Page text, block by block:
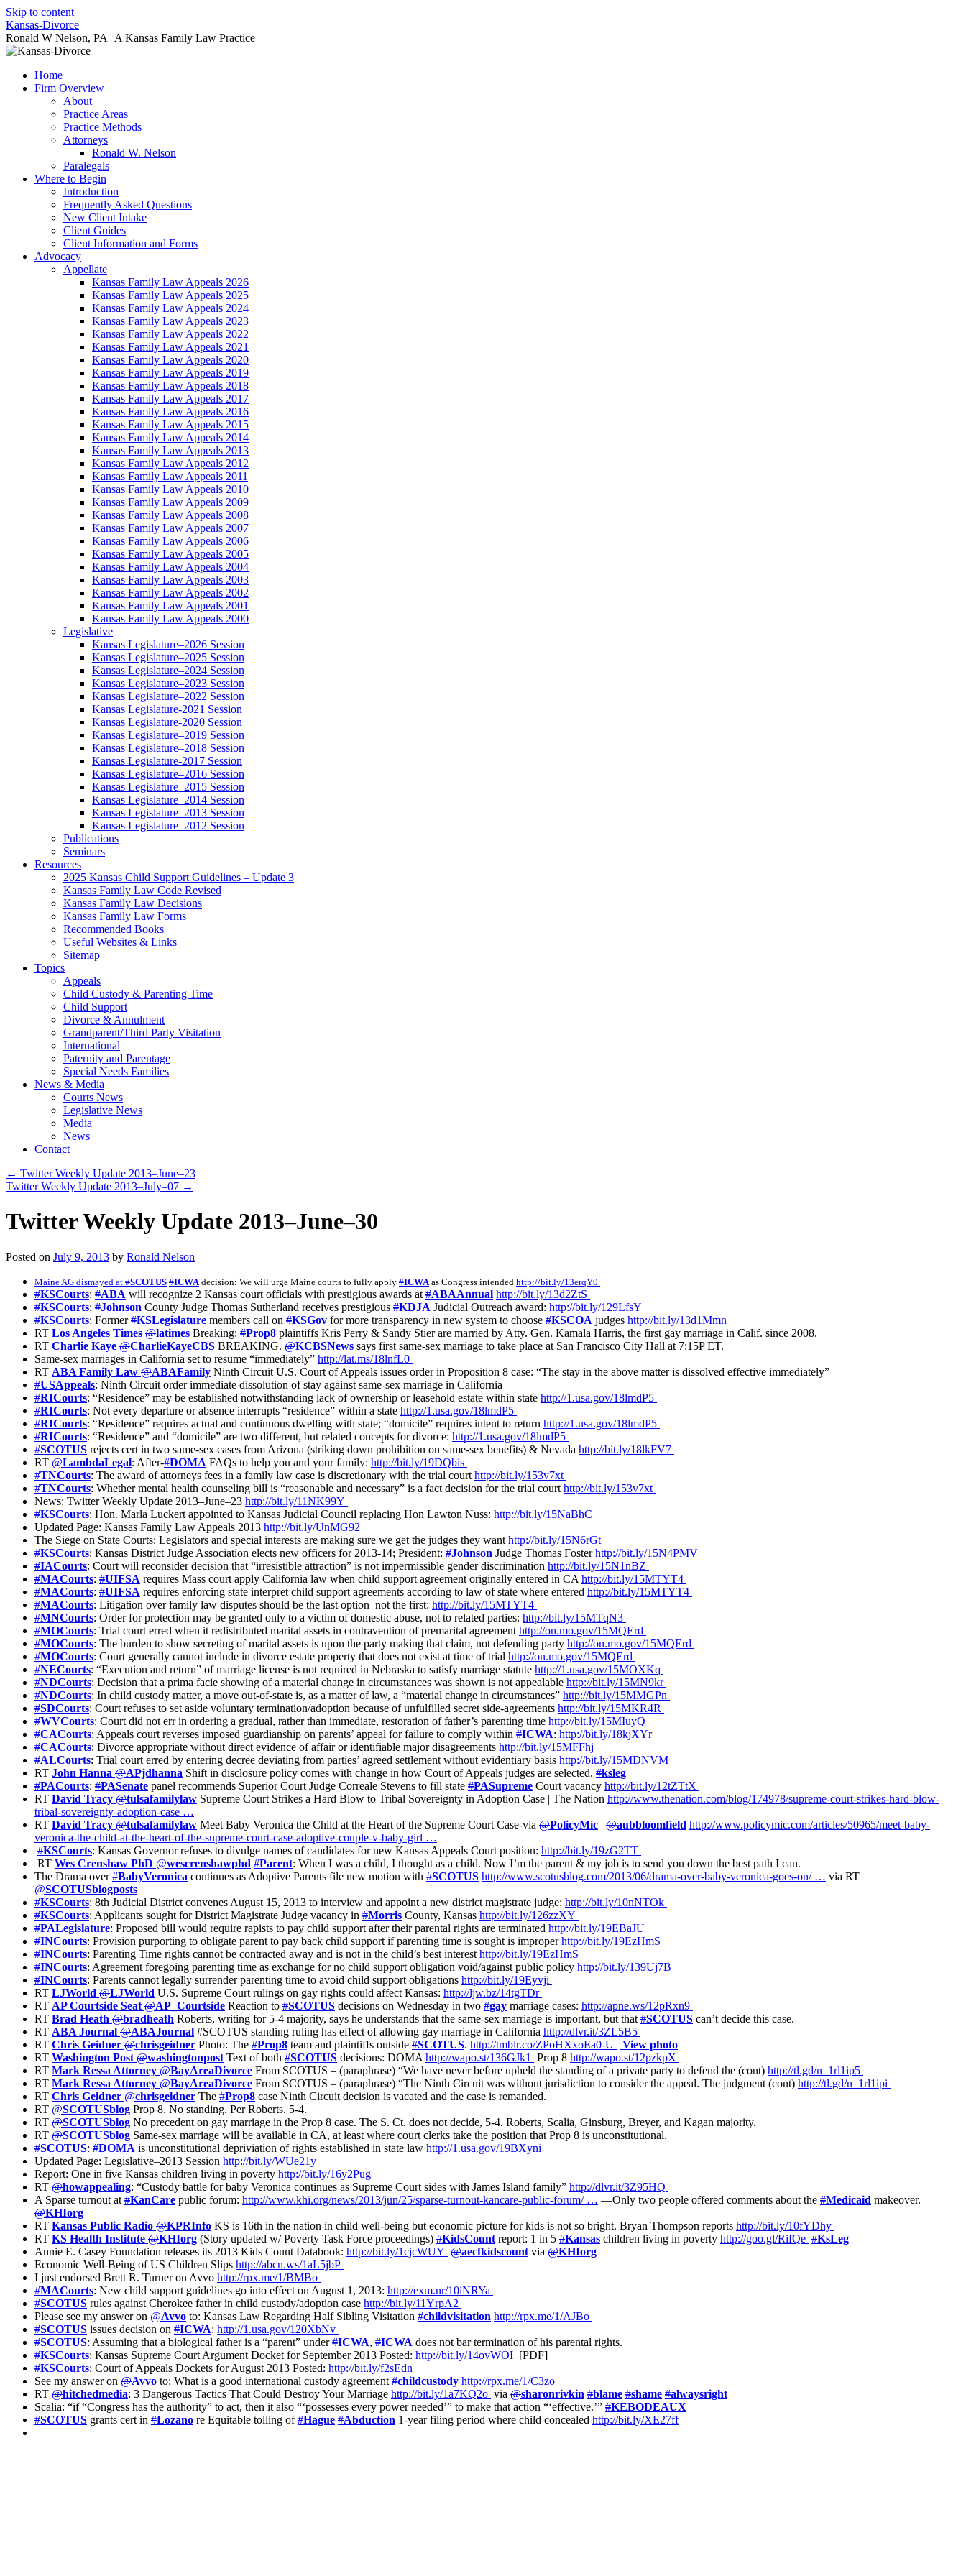
Skip to content
Kansas-Divorce
Ronald W Nelson, PA | A Kansas Family Law Practice
Home
Firm Overview
About
Practice Areas
Practice Methods
Attorneys
Ronald W. Nelson
Paralegals
Where to Begin
Introduction
Frequently Asked Questions
New Client Intake
Client Guides
Client Information and Forms
Advocacy
Appellate
Kansas Family Law Appeals 2026
Kansas Family Law Appeals 2025
Kansas Family Law Appeals 2024
Kansas Family Law Appeals 2023
Kansas Family Law Appeals 2022
Kansas Family Law Appeals 2021
Kansas Family Law Appeals 2020
Kansas Family Law Appeals 2019
Kansas Family Law Appeals 2018
Kansas Family Law Appeals 2017
Kansas Family Law Appeals 2016
Kansas Family Law Appeals 2015
Kansas Family Law Appeals 2014
Kansas Family Law Appeals 2013
Kansas Family Law Appeals 2012
Kansas Family Law Appeals 2011
Kansas Family Law Appeals 2010
Kansas Family Law Appeals 2009
Kansas Family Law Appeals 2008
Kansas Family Law Appeals 2007
Kansas Family Law Appeals 2006
Kansas Family Law Appeals 2005
Kansas Family Law Appeals 2004
Kansas Family Law Appeals 2003
Kansas Family Law Appeals 2002
Kansas Family Law Appeals 2001
Kansas Family Law Appeals 2000
Legislative
Kansas Legislature–2026 Session
Kansas Legislature–2025 Session
Kansas Legislature–2024 Session
Kansas Legislature–2023 Session
Kansas Legislature–2022 Session
Kansas Legislature-2021 Session
Kansas Legislature-2020 Session
Kansas Legislature–2019 Session
Kansas Legislature–2018 Session
Kansas Legislature-2017 Session
Kansas Legislature–2016 Session
Kansas Legislature–2015 Session
Kansas Legislature–2014 Session
Kansas Legislature–2013 Session
Kansas Legislature–2012 Session
Publications
Seminars
Resources
2025 Kansas Child Support Guidelines – Update 3
Kansas Family Law Code Revised
Kansas Family Law Decisions
Kansas Family Law Forms
Recommended Books
Useful Websites & Links
Sitemap
Topics
Appeals
Child Custody & Parenting Time
Child Support
Divorce & Annulment
Grandparent/Third Party Visitation
International
Paternity and Parentage
Special Needs Families
News & Media
Courts News
Legislative News
Media
News
Contact
← Twitter Weekly Update 2013–June–23
Twitter Weekly Update 2013–July–07 →
Twitter Weekly Update 2013–June–30
Posted on July 9, 2013 by Ronald Nelson
Maine AG dismayed at #SCOTUS #ICWA decision: We will urge Maine courts to fully apply #ICWA as Congress intended http://bit.ly/13erqY0
#KSCourts: #ABA will recognize 2 Kansas court officials with prestigious awards at #ABAAnnual http://bit.ly/13d2ZtS
#KSCourts: #Johnson County Judge Thomas Sutherland receives prestigious #KDJA Judicial Outreach award: http://bit.ly/129LfsY
#KSCourts: Former#KSLegislature members call on #KSGov for more transparency in new system to choose #KSCOA judges http://bit.ly/13d1Mmn
RT Los Angeles Times @latimes Breaking: #Prop8 plaintiffs Kris Perry & Sandy Stier are married by Atty. Gen. Kamala Harris, the first gay marriage in Calif. since 2008.
RT Charlie Kaye @CharlieKayeCBS BREAKING. @KCBSNews says first same-sex marriage to take place at San Francisco City Hall at 7:15P ET.
Same-sex marriages in California set to resume “immediately” http://lat.ms/18lnfL0
RT ABA Family Law @ABAFamily Ninth Circuit U.S. Court of Appeals issues order in Proposition 8 case: “The stay in the above matter is dissolved effective immediately”
#USAppeals: Ninth Circuit order immediate dissolution of stay against same-sex marriage in California
#RICourts: “Residence” may be established notwithstanding lack of ownership or leasehold estate within state http://1.usa.gov/18lmdP5
#RICourts: Not every departure or absence interrupts “residence” within a state http://1.usa.gov/18lmdP5
#RICourts: “Residence” requires actual and continuous dwelling with state; “domicile” requires intent to return http://1.usa.gov/18lmdP5
#RICourts: “Residence” and “domicile” are two different, but related concepts for divorce: http://1.usa.gov/18lmdP5
#SCOTUS rejects cert in two same-sex cases from Arizona (striking down prohibition on same-sex benefits) & Nevada http://bit.ly/18lkFV7
RT @LambdaLegal: After-#DOMA FAQs to help you and your family: http://bit.ly/19DQbis
#TNCourts: The award of attorneys fees in a family law case is discretionary with the trial court http://bit.ly/153v7xt
#TNCourts: Whether mental health counseling bill is “reasonable and necessary” is a fact decision for the trial court http://bit.ly/153v7xt
News: Twitter Weekly Update 2013–June–23 http://bit.ly/11NK99Y
#KSCourts: Hon. Marla Luckert appointed to Kansas Judicial Council replacing Hon Lawton Nuss: http://bit.ly/15NaBhC
Updated Page: Kansas Family Law Appeals 2013 http://bit.ly/UnMG92
The Siege on State Courts: Legislators and special interests are making sure we get the judges they want http://bit.ly/15N6rGt
#KSCourts: Kansas District Judge Association elects new officers for 2013-14; President: #Johnson Judge Thomas Fosterhttp://bit.ly/15N4PMV
#IACourts: Court will reconsider decision that “irresistible attraction” is not impermissible gender discrimination http://bit.ly/15N1nBZ
#MACourts: #UIFSA requires Mass court apply California law when child support agreement originally entered in CA http://bit.ly/15MTYT4
#MACourts: #UIFSA requires enforcing state interpret child support agreements according to law of state where entered http://bit.ly/15MTYT4
#MACourts: Litigation over family law disputes should be the last option–not the first: http://bit.ly/15MTYT4
#MNCourts: Order for protection may be granted only to a victim of domestic abuse, not to related parties: http://bit.ly/15MTqN3
#MOCourts: Trial court erred when it redistributed marital assets in contravention of premarital agreement http://on.mo.gov/15MQErd
#MOCourts: The burden to show secreting of marital assets is upon the party making that claim, not defending party http://on.mo.gov/15MQErd
#MOCourts: Court generally cannot include in divorce estate property that does not exist at time of trial http://on.mo.gov/15MQErd
#NECourts: “Execution and return” of marriage license is not required in Nebraska to satisfy marriage statute http://1.usa.gov/15MOXKq
#NDCourts: Decision that a prima facie showing of a material change in circumstances was shown is not appealable http://bit.ly/15MN9kr
#NDCourts: In child custody matter, a move out-of-state is, as a matter of law, a “material change in circumstances” http://bit.ly/15MMGPn
#SDCourts: Court refuses to set aside voluntary termination/adoption because of unfulfilled secret side-agreements http://bit.ly/15MKR4R
#WVCourts: Court did not err in ordering a gradual, rather than immediate, restoration of father’s parenting time http://bit.ly/15MIuyQ
#CACourts: Appeals court reverses imposed guardianship on parents’ appeal for failure to comply within #ICWA: http://bit.ly/18kjXYr
#CACourts: Divorce appropriate without direct evidence of affair or identifiable major disagreements http://bit.ly/15MFFhj
#ALCourts: Trial court erred by entering decree deviating from parties’ agreed settlement without evidentiary basis http://bit.ly/15MDNVM
RT John Hanna @APjdhanna Shift in disclosure policy comes with change in how Court of Appeals judges are selected. #ksleg
#PACourts: #PASenate panel recommends Superior Court Judge Correale Stevens to fill state #PASupreme Court vacancy http://bit.ly/12tZTtX
RT David Tracy @tulsafamilylaw Supreme Court Strikes a Hard Blow to Tribal Sovereignty in Adoption Case | The Nation http://www.thenation.com/blog/174978/supreme-court-strikes-hard-blow-
tribal-sovereignty-adoption-case …
RT David Tracy @tulsafamilylaw Meet Baby Veronica the Child at the Heart of the Supreme Court Case-via @PolicyMic | @aubbloomfield http://www.policymic.com/articles/50965/meet-baby-
veronica-the-child-at-the-heart-of-the-supreme-court-case-adoptive-couple-v-baby-girl …
#KSCourts: Kansas Governor refuses to divulge names of candidates for new Kansas Appeals Court position: http://bit.ly/19zG2TT
RT Wes Crenshaw PhD @wescrenshawphd #Parent: When I was a child, I thought as a child. Now I’m the parent & my job is to send you down the best path I can.
The Drama over#BabyVeronica continues as Adoptive Parents file new motion with #SCOTUS http://www.scotusblog.com/2013/06/drama-over-baby-veronica-goes-on/ … via RT
@SCOTUSblogposts
#KSCourts: 8th Judicial District convenes August 15, 2013 to interview and appoint a new district magistrate judge: http://bit.ly/10nNTOk
#KSCourts: Applicants sought for District Magistrate Judge vacancy in #Morris County, Kansas http://bit.ly/126zzXY
#PALegislature: Proposed bill would require rapists to pay child support after their parental rights are terminated http://bit.ly/19EBaJU
#INCourts: Provision purporting to obligate parent to pay back child support if parenting time is sought is improperhttp://bit.ly/19EzHmS
#INCourts: Parenting Time rights cannot be contracted away and is not in the child’s best interest http://bit.ly/19EzHmS
#INCourts: Agreement foregoing parenting time as exchange for no child support obligation void/against public policy http://bit.ly/139Uj7B
#INCourts: Parents cannot legally surrender parenting time to avoid child support obligations http://bit.ly/19Eyvji
RT LJWorld @LJWorld U.S. Supreme Court rulings on gay rights could affect Kansas: http://ljw.bz/14tgTDr
RT AP Courtside Seat @AP_Courtside Reaction to #SCOTUS decisions on Wednesday in two #gay marriage cases: http://apne.ws/12pRxn9
RT Brad Heath @bradheath Roberts, writing for 5-4 majority, says he understands that the same-sex marriage is important, but that #SCOTUS can’t decide this case.
RT ABA Journal @ABAJournal #SCOTUS standing ruling has effect of allowing gay marriage in California http://dlvr.it/3ZL5B5
RT Chris Geidner @chrisgeidner Photo: The #Prop8 team and plaintiffs outside #SCOTUS. http://tmblr.co/ZPoHXxoEa0-U
View photo
RT Washington Post @washingtonpost Text of both #SCOTUS decisions: DOMA http://wapo.st/136GJk1 Prop 8 http://wapo.st/12pzkpX
RT Mark Ressa Attorney @BayAreaDivorce From SCOTUS – (paraphrase) “We have never before upheld the standing of a private party to defend the (cont) http://tl.gd/n_1rl1ip5
RT Mark Ressa Attorney @BayAreaDivorce From SCOTUS – (paraphrase) “The Ninth Circuit was without jurisdiction to consider the appeal. The judgment (cont) http://tl.gd/n_1rl1ipi
RT Chris Geidner @chrisgeidner The #Prop8 case Ninth Circuit decision is vacated and the case is remanded.
RT @SCOTUSblog Prop 8. No standing. Per Roberts. 5-4.
RT @SCOTUSblog No precedent on gay marriage in the Prop 8 case. The S. Ct. does not decide, 5-4. Roberts, Scalia, Ginsburg, Breyer, and Kagan majority.
RT @SCOTUSblog Same-sex marriage will be available in CA, at least where court clerks take the position that Prop 8 is unconstitutional.
#SCOTUS: #DOMA is unconstitutional depriviation of rights established in state law http://1.usa.gov/19BXyni
Updated Page: Legislative–2013 Session http://bit.ly/WUe21y
Report: One in five Kansas children living in poverty http://bit.ly/16y2Pug
RT @howappealing: “Custody battle for baby Veronica continues as Supreme Court sides with James Island family” http://dlvr.it/3Z95HQ
A Sparse turnout at #KanCare public forum: http://www.khi.org/news/2013/jun/25/sparse-turnout-kancare-public-forum/ … —Only two people offered comments about the #Medicaid makeover.
@KHIorg
RT Kansas Public Radio @KPRInfo KS is 16th in the nation in child well-being but economic picture for kids is not so bright. Bryan Thompson reports http://bit.ly/10fYDhy
RT KS Health Institute @KHIorg (Story updated w/ Poverty Task Force proceedings) #KidsCount report: 1 in 5 #Kansas children living in poverty http://goo.gl/RifQe #KsLeg
Annie E. Casey Foundation releases its 2013 Kids Count Databook: http://bit.ly/1cjcWUY @aecfkidscount via @KHIorg
Economic Well-Being of US Children Slips http://abcn.ws/1aL5jbP
I just endorsed Brett R. Turner on Avvo http://rpx.me/1/BMBo
#MACourts: New child support guidelines go into effect on August 1, 2013: http://exm.nr/10iNRYa
#SCOTUS rules against Cherokee father in child custody/adoption case http://bit.ly/11YrpA2
Please see my answer on @Avvo to: Kansas Law Regarding Half Sibling Visitation #childvisitation http://rpx.me/1/AJBo
#SCOTUS issues decision on #ICWA: http://1.usa.gov/120XbNv
#SCOTUS: Assuming that a biological father is a “parent” under#ICWA, #ICWA does not bar termination of his parental rights.
#KSCourts: Kansas Supreme Court Argument Docket for September 2013 Posted: http://bit.ly/14ovWOI [PDF]
#KSCourts: Court of Appeals Dockets for August 2013 Posted: http://bit.ly/f2sEdn
See my answer on @Avvo to: What is a good international custody agreement #childcustody http://rpx.me/1/C3zo
RT @hitchedmedia: 3 Dangerous Tactics That Could Destroy Your Marriage http://bit.ly/1a7KQ2o via @sharonrivkin #blame #shame #alwaysright
Scalia: “if “Congress has the authority” to act, then it also “‘possesses every power needed’” to make that action “‘effective.’” #KEBODEAUX
#SCOTUS grants cert in #Lozano re Equitable tolling of#Hague #Abduction 1-year filing period where child concealed http://bit.ly/XE27ff